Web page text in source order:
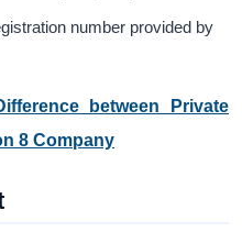
number provided by
between Private
8 Company